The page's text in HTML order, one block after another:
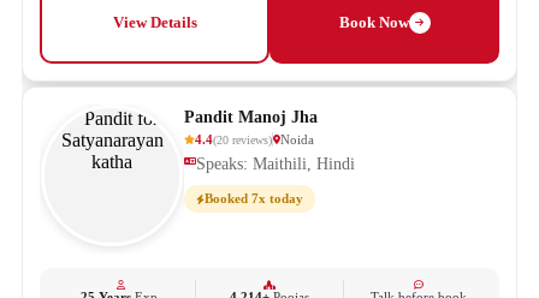
View Details Book Now
Pandit Manoj Jha
4.4(20 reviews) Noida
Speaks: Maithili, Hindi
Booked 7x today